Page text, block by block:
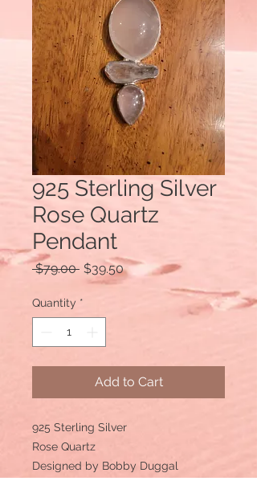
925 Sterling Silver
Rose Quartz
Pendant
$79.00 Regular
Price
$39.50Sale
Price
Quantity *
Add to Cart
925 Sterling Silver
Rose Quartz
Designed by Bobby Duggal